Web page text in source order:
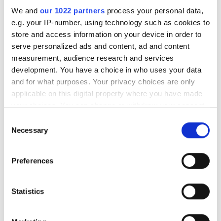
We and our 1022 partners process your personal data,
e.g. your IP-number, using technology such as cookies to
store and access information on your device in order to
serve personalized ads and content, ad and content
measurement, audience research and services
development. You have a choice in who uses your data
and for what purposes. Your privacy choices are only
applicable on this digital property where you have made
your choices. You can change or withdraw your consent
the Privacy trigger icon.
Collect information about your geographical
meters
Identify your device by actively scanning it for
Selection
Necessary
Preferences
Statistics
RELATED
Camera module for i.MX 8M Plus
processor
Dart cameras and kits
compatible with NXP's i.MX 8
processors
vision solutions
POPULAR
600m lidar for real-world
vehicles